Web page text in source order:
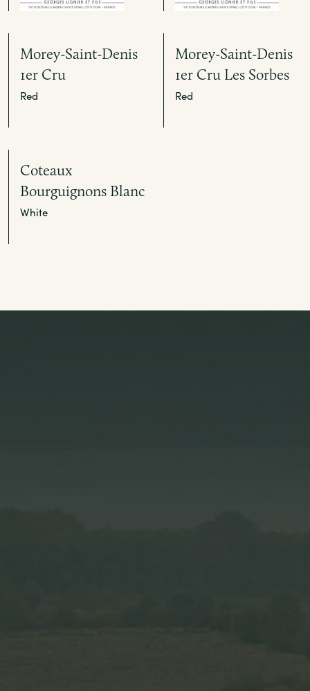
Morey-Saint-Denis
1er Cru
Red
Morey-Saint-Denis
1er Cru Les Sorbes
Red
Coteaux
Bourguignons Blanc
White